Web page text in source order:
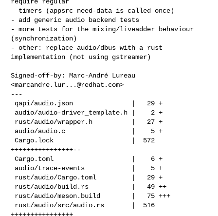
- add generic audio backend tests
- more tests for the mixing/liveadder behaviour
(synchronization)
- other: replace audio/dbus with a rust
implementation (not using gstreamer)
Signed-off-by: Marc-André Lureau
<marcandre.lur...@redhat.com>
---
Cargo.lock                    |  572
++++++++++++++++--
Cargo.toml                    |    6 +